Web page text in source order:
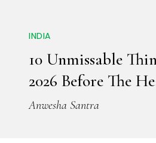
INDIA
10 Unmissable
2026 Before The
Anwesha Santra